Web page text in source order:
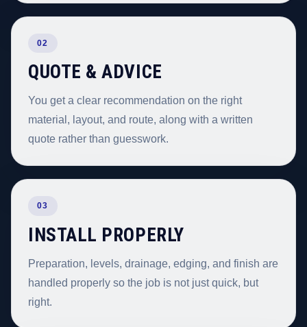
02
QUOTE & ADVICE
You get a clear recommendation on the right
material, layout, and route, along with a written
quote rather than guesswork.
03
INSTALL PROPERLY
Preparation, levels, drainage, edging, and finish are
handled properly so the job is not just quick, but
right.